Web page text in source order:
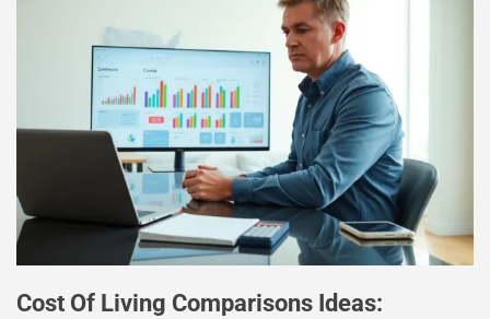
Cost Of Living Comparisons Ideas: